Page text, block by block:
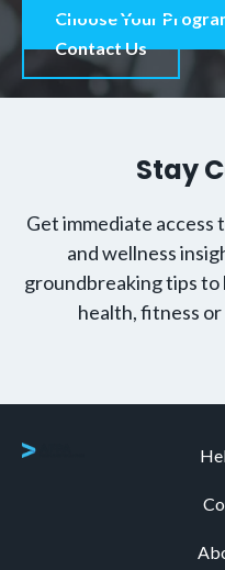
Choose Your
Contact Us
Stay
Get immediate access
and wellness
groundbreaking tips
health, fitness